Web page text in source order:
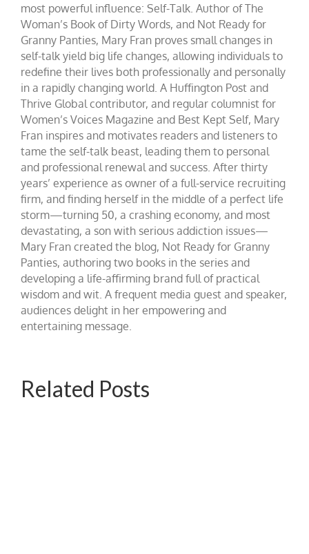
most powerful influence: Self-Talk. Author of The
Woman’s Book of Dirty Words, and Not Ready for
Granny Panties, Mary Fran proves small changes in
self-talk yield big life changes, allowing individuals to
redefine their lives both professionally and personally
in a rapidly changing world. A Huffington Post and
Thrive Global contributor, and regular columnist for
Women’s Voices Magazine and Best Kept Self, Mary
Fran inspires and motivates readers and listeners to
tame the self-talk beast, leading them to personal
and professional renewal and success. After thirty
years’ experience as owner of a full-service recruiting
firm, and finding herself in the middle of a perfect life
storm—turning 50, a crashing economy, and most
devastating, a son with serious addiction issues—
Mary Fran created the blog, Not Ready for Granny
Panties, authoring two books in the series and
developing a life-affirming brand full of practical
wisdom and wit. A frequent media guest and speaker,
audiences delight in her empowering and
entertaining message.
Related Posts